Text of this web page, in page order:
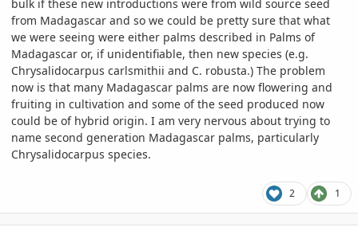
bulk if these new introductions were from wild source seed
from Madagascar and so we could be pretty sure that what
we were seeing were either palms described in Palms of
Madagascar or, if unidentifiable, then new species (e.g.
Chrysalidocarpus carlsmithii and C. robusta.) The problem
now is that many Madagascar palms are now flowering and
fruiting in cultivation and some of the seed produced now
could be of hybrid origin. I am very nervous about trying to
name second generation Madagascar palms, particularly
Chrysalidocarpus species.
2 1